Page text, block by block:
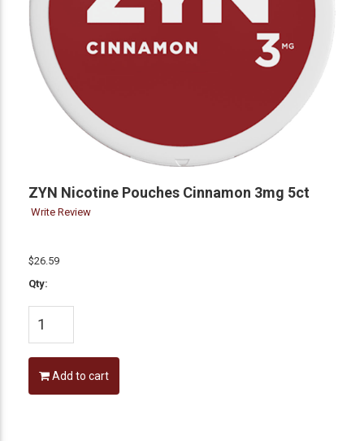
ZYN Nicotine Pouches Cinnamon 3mg 5ct
Write Review
$26.59
Qty:
Add to cart